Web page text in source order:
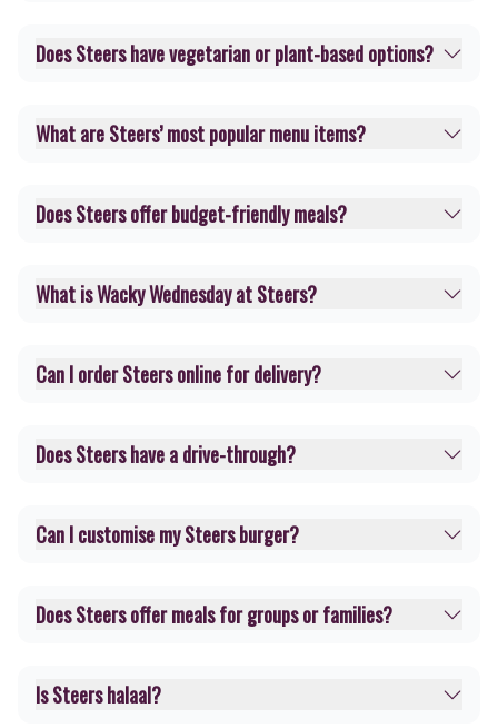
Does Steers have vegetarian or plant-based options?
What are Steers’ most popular menu items?
Does Steers offer budget-friendly meals?
What is Wacky Wednesday at Steers?
Can I order Steers online for delivery?
Does Steers have a drive-through?
Can I customise my Steers burger?
Does Steers offer meals for groups or families?
Is Steers halaal?